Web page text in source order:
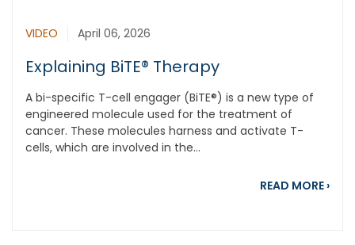
VIDEO April 06, 2026
Explaining BiTE® Therapy
A bi-specific T-cell engager (BiTE®) is a new type of
engineered molecule used for the treatment of
cancer. These molecules harness and activate T-
cells, which are involved in the...
READ MORE ›